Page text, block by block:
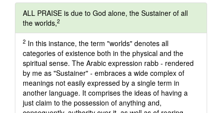
ALL PRAISE is due to God alone, the Sustainer of all
the worlds,2
2 In this instance, the term "worlds" denotes all
categories of existence both in the physical and the
spiritual sense. The Arabic expression rabb - rendered
by me as "Sustainer" - embraces a wide complex of
meanings not easily expressed by a single term in
another language. It comprises the ideas of having a
just claim to the possession of anything and,